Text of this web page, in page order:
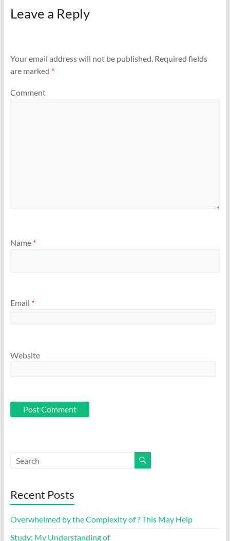
Leave a Reply
Your email address will not be published.Required fields
are marked *
Comment
Name *
Email *
Website
Recent Posts
Overwhelmed by the Complexity of ? This May Help
Study: My Understanding of